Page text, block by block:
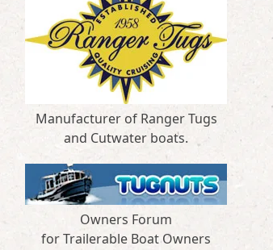
Manufacturer of Ranger Tugs
and Cutwater boats.
Owners Forum
for Trailerable Boat Owners